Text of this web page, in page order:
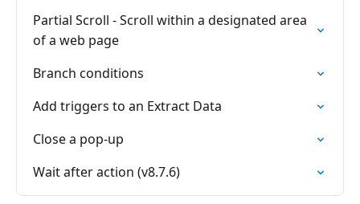
Partial Scroll - Scroll within a designated area
of a web page
Branch conditions
Add triggers to an Extract Data
Close a pop-up
Wait after action (v8.7.6)